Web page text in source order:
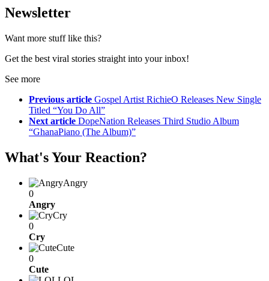
Newsletter
Want more stuff like this?
Get the best viral stories straight into your inbox!
See more
Previous article Gospel Artist RichieO Releases New Single
Titled “You Do All”
Next article DopeNation Releases Third Studio Album
“GhanaPiano (The Album)”
What's Your Reaction?
Angry
0
Angry
Cry
0
Cry
Cute
0
Cute